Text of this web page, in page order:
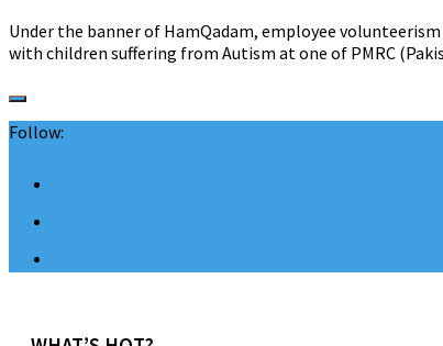
Under the banner of HamQadam, employee
with children suffering from Autism at one of PMRC
Follow: